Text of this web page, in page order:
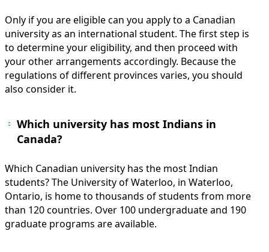
Only if you are eligible can you apply to a Canadian
university as an international student. The first step is
to determine your eligibility, and then proceed with
your other arrangements accordingly. Because the
regulations of different provinces varies, you should
also consider it.
Which university has most Indians in
Canada?
Which Canadian university has the most Indian
students? The University of Waterloo, in Waterloo,
Ontario, is home to thousands of students from more
than 120 countries. Over 100 undergraduate and 190
graduate programs are available.